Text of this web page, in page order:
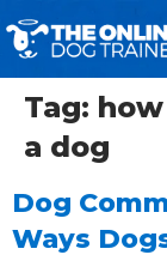
Tag:
a dog
Dog
Ways